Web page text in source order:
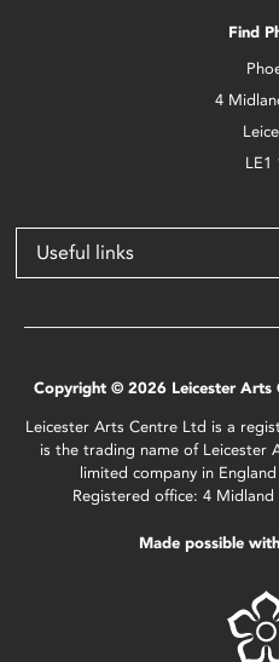
Find
4
LE1
Useful links
Copyright © 2026 Leicester Arts
Leicester Arts Centre Ltd is a
is the trading name of Leicester
limited company in
Registered office: 4 Midland
Made possible